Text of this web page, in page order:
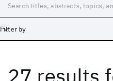
Filter by
Date